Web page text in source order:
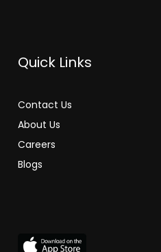
Quick Links
Contact Us
About Us
Careers
Blogs